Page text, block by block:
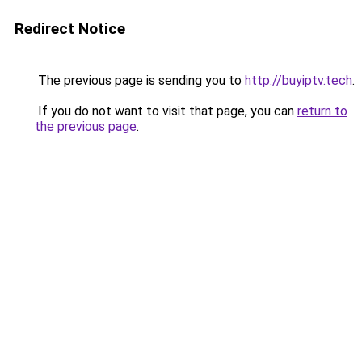
Redirect Notice
The previous page is sending you to http://buyiptv.tech.
If you do not want to visit that page, you can return to
the previous page.